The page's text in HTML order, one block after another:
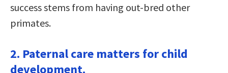
success stems from having out-bred other
primates.
2. Paternal care matters for child
development.